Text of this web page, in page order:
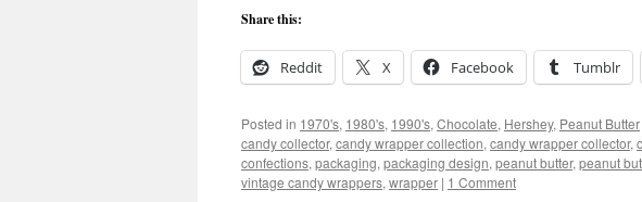
Share this:
Reddit X Facebook Tumblr
Posted in 1970's, 1980's, 1990's, Chocolate, Hershey, Peanut Butter
candy collector, candy wrapper collection, candy wrapper collector,
confections, packaging, packaging design, peanut butter, peanut
vintage candy wrappers, wrapper | 1 Comment